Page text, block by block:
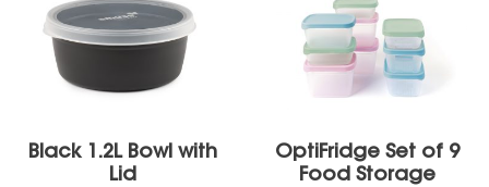
Black 1.2L Bowl with
Lid
OptiFridge Set of 9
Food Storage